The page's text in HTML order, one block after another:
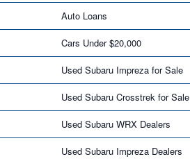
Auto Loans
Cars Under $20,000
Used Subaru Impreza for Sale
Used Subaru Crosstrek for Sale
Used Subaru WRX Dealers
Used Subaru Impreza Dealers